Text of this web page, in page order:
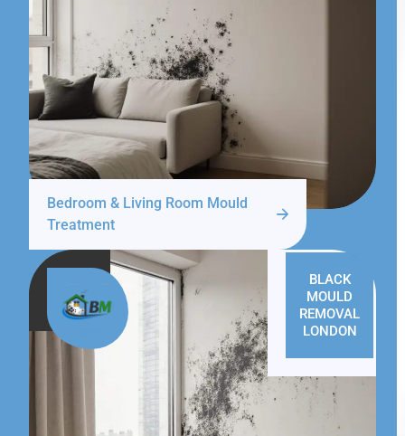
Bedroom & Living Room Mould
Treatment
BLACK
MOULD
REMOVAL
LONDON